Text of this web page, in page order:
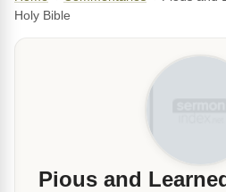
Holy Bible
Pious and